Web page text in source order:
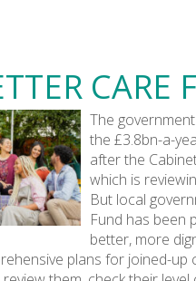
The
the £3.8bn-a-
after the
which is
But local
Fund has been
better, more
plans for joined-up